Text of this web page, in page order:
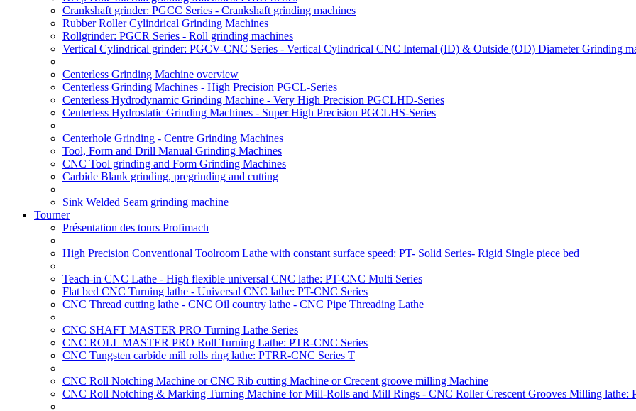
Crankshaft grinder: PGCC Series - Crankshaft grinding machines
Rubber Roller Cylindrical Grinding Machines
Rollgrinder: PGCR Series - Roll grinding machines
Vertical Cylindrical grinder: PGCV-CNC Series - Vertical Cylindrical CNC Internal (ID) & Outside (OD) Diameter Grinding
Centerless Grinding Machine overview
Centerless Grinding Machines - High Precision PGCL-Series
Centerless Hydrodynamic Grinding Machine - Very High Precision PGCLHD-Series
Centerless Hydrostatic Grinding Machines - Super High Precision PGCLHS-Series
Centerhole Grinding - Centre Grinding Machines
Tool, Form and Drill Manual Grinding Machines
CNC Tool grinding and Form Grinding Machines
Carbide Blank grinding, pregrinding and cutting
Sink Welded Seam grinding machine
Tourner
Présentation des tours Profimach
High Precision Conventional Toolroom Lathe with constant surface speed: PT- Solid Series- Rigid Single piece bed
Teach-in CNC Lathe - High flexible universal CNC lathe: PT-CNC Multi Series
Flat bed CNC Turning lathe - Universal CNC lathe: PT-CNC Series
CNC Thread cutting lathe - CNC Oil country lathe - CNC Pipe Threading Lathe
CNC SHAFT MASTER PRO Turning Lathe Series
CNC ROLL MASTER PRO Roll Turning Lathe: PTR-CNC Series
CNC Tungsten carbide mill rolls ring lathe: PTRR-CNC Series T
CNC Roll Notching Machine or CNC Rib cutting Machine or Crecent groove milling Machine
CNC Roll Notching & Marking Turning Machine for Mill-Rolls and Mill Rings - CNC Roller Crescent Grooves Milling lathe: